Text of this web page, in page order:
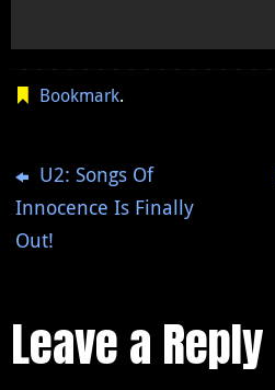
Bookmark.
U2: Songs Of
Innocence Is Finally
Out!
Leave a Reply